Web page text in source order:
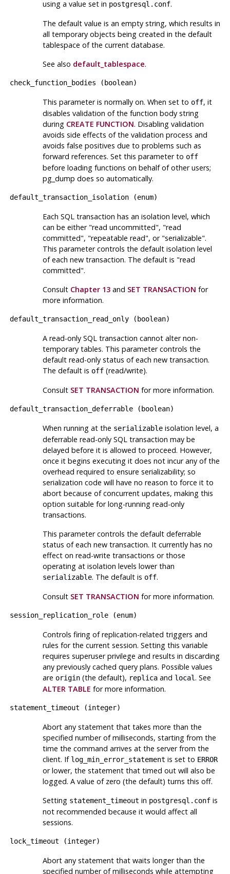
using a value set in postgresql.conf.
The default value is an empty string, which results in
all temporary objects being created in the default
tablespace of the current database.
See also default_tablespace.
check_function_bodies ( boolean)
This parameter is normally on. When set to off, it
disables validation of the function body string
during CREATE FUNCTION. Disabling validation
avoids side effects of the validation process and
avoids false positives due to problems such as
forward references. Set this parameter to off
before loading functions on behalf of other users;
pg_dump does so automatically.
default_transaction_isolation(enum)
Each SQL transaction has an isolation level, which
can be either "read uncommitted", "read
committed", "repeatable read", or "serializable".
This parameter controls the default isolation level
of each new transaction. The default is "read
committed".
Consult Chapter 13and SET TRANSACTION for
more information.
default_transaction_read_only( boolean)
A read-only SQL transaction cannot alter non-
temporary tables. This parameter controls the
default read-only status of each new transaction.
The default is off(read/write).
Consult SET TRANSACTION for more information.
default_transaction_deferrable( boolean)
When running at the serializableisolation level, a
deferrable read-only SQL transaction may be
delayed before it is allowed to proceed. However,
once it begins executing it does not incur any of the
overhead required to ensure serializability; so
serialization code will have no reason to force it to
abort because of concurrent updates, making this
option suitable for long-running read-only
transactions.
This parameter controls the default deferrable
status of each new transaction. It currently has no
effect on read-write transactions or those
operating at isolation levels lower than
serializable. The default is off.
Consult SET TRANSACTION for more information.
session_replication_role(enum)
Controls firing of replication-related triggers and
rules for the current session. Setting this variable
requires superuser privilege and results in discarding
any previously cached query plans. Possible values
are origin(the default), replicaand local. See
ALTER TABLE for more information.
statement_timeout (integer)
Abort any statement that takes more than the
specified number of milliseconds, starting from the
time the command arrives at the server from the
client. If log_min_error_statement is set to ERROR
or lower, the statement that timed out will also be
logged. A value of zero (the default) turns this off.
Setting statement_timeout in postgresql.confis
not recommended because it would affect all
sessions.
lock_timeout (integer)
Abort any statement that waits longer than the
specified number of milliseconds while attempting